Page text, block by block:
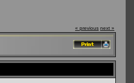
« previous next »